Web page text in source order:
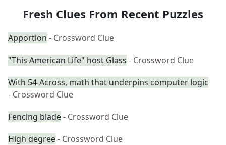
Fresh Clues From Recent Puzzles
Apportion - Crossword Clue
"This American Life" host Glass - Crossword Clue
With 54-Across, math that underpins computer logic
- Crossword Clue
Fencing blade- Crossword Clue
High degree- Crossword Clue